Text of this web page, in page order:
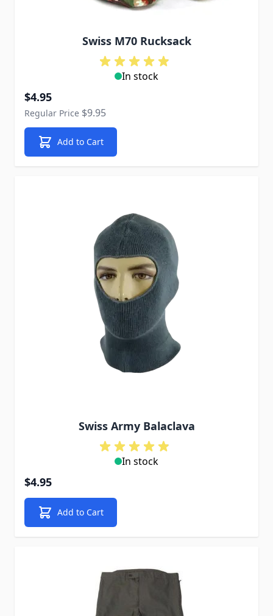
Swiss M70 Rucksack
In stock
Special Price
$4.95
Regular Price $9.95
Add to Cart
Swiss Army Balaclava
In stock
$4.95
Add to Cart